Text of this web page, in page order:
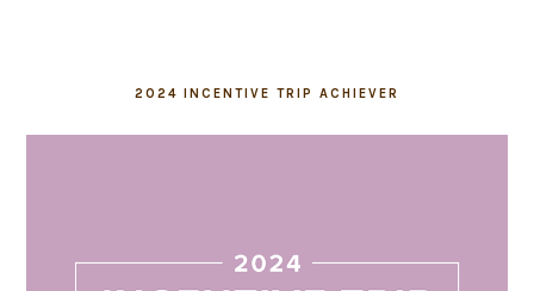
2024 INCENTIVE TRIP ACHIEVER